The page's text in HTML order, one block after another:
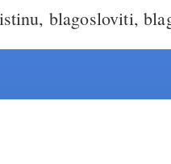
blagosloviti,